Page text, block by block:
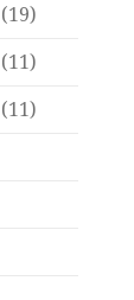
(19)
(11)
(11)